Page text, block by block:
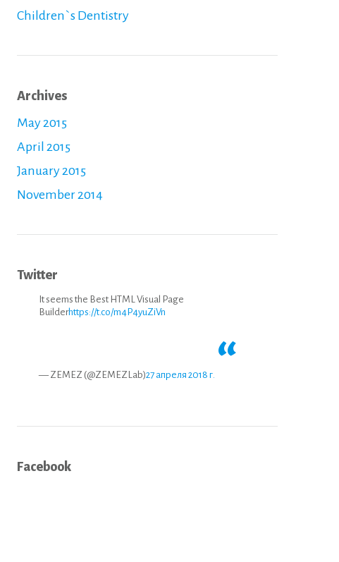
Children`s Dentistry
Archives
May 2015
April 2015
January 2015
November 2014
Twitter
It seems the Best HTML Visual Page
Builderhttps://t.co/m4P4yuZiVn
— ZEMEZ (@ZEMEZLab)27 апреля 2018 г.
Facebook